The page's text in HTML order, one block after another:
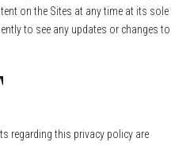
on the Sites at any time at its sole
to see any updates or changes to
regarding this privacy policy are